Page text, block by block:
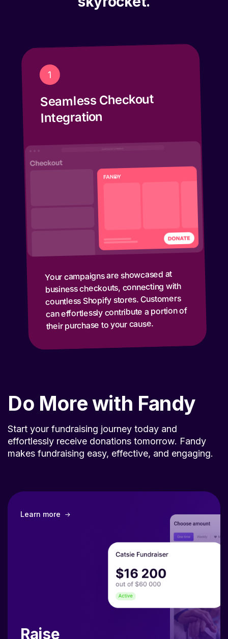
1
Seamless Checkout
Integration
business checkouts, connecting with
countless Shopify stores. Customers
can effortlessly contribute a portion of
their purchase to your cause.
Do More with Fandy
effortlessly receive donations tomorrow. Fandy
makes fundraising easy, effective, and engaging.
Raise